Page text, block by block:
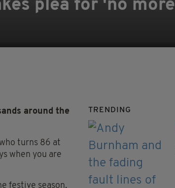
plea for 'no more
around the
turns 86 at
when you are
festive season,
TRENDING